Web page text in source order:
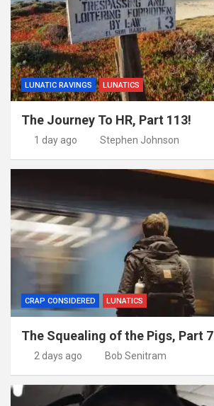
LUNATIC RAVINGS LUNATICS
The Journey To HR, Part 113!
1 day ago Stephen Johnson
CRAP CONSIDERED LUNATICS
The Squealing of the Pigs, Part 7
2 days ago Bob Senitram